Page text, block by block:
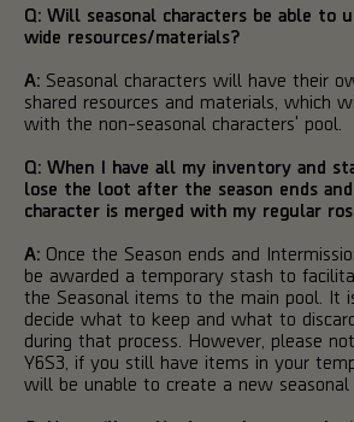
Q: Will seasonal characters be able to
wide resources/materials?
A: Seasonal characters will have their
shared resources and materials, which
with the non-seasonal characters' pool.
Q: When I have all my inventory and
lose the loot after the season ends
character is merged with my regular
A: Once the Season ends and
be awarded a temporary stash to
the Seasonal items to the main pool. It
decide what to keep and what to
during that process. However, please
Y6S3, if you still have items in your
will be unable to create a new seasonal